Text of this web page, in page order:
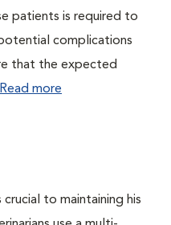
patients is required to
complications
that the expected
Read more
to maintaining his